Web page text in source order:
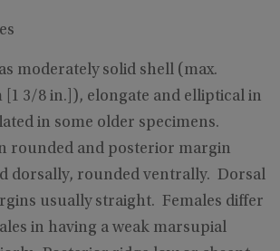
moderately solid shell (max.
[1 3/8 in.]), elongate and elliptical in
in some older specimens.
rounded and posterior margin
dorsally, rounded ventrally. Dorsal
usually straight. Females differ
in having a weak marsupial